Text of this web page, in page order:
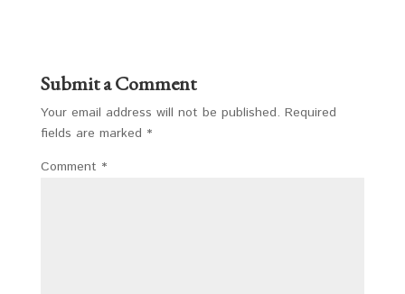
Submit a Comment
Your email address will not be published. Required
fields are marked *
Comment *